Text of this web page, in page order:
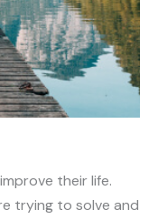
their life.
trying to solve and